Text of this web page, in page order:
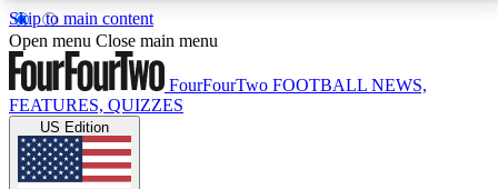
Skip to main content
17
MEMBER FEATURESACCESS AVAILABLE
Live Q&A Sessions
Open menu Close main menu
FourFourTwo FOOTBALL NEWS,
FEATURES, QUIZZES
US Edition